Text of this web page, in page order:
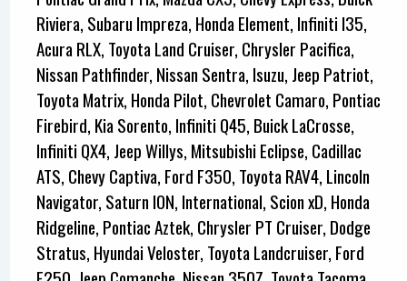
Riviera, Subaru Impreza, Honda Element, Infiniti I35,
Acura RLX, Toyota Land Cruiser, Chrysler Pacifica,
Nissan Pathfinder, Nissan Sentra, Isuzu, Jeep Patriot,
Toyota Matrix, Honda Pilot, Chevrolet Camaro, Pontiac
Firebird, Kia Sorento, Infiniti Q45, Buick LaCrosse,
Infiniti QX4, Jeep Willys, Mitsubishi Eclipse, Cadillac
ATS, Chevy Captiva, Ford F350, Toyota RAV4, Lincoln
Navigator, Saturn ION, International, Scion xD, Honda
Ridgeline, Pontiac Aztek, Chrysler PT Cruiser, Dodge
Stratus, Hyundai Veloster, Toyota Landcruiser, Ford